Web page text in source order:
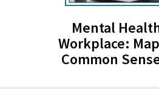
Mental
Workplace:
Common